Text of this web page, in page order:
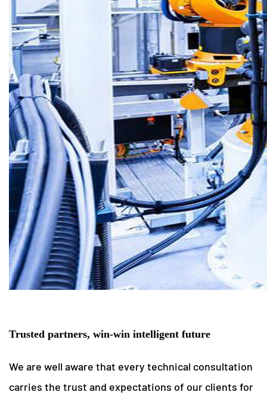
Trusted partners, win-win intelligent future
We are well aware that every technical consultation
carries the trust and expectations of our clients for